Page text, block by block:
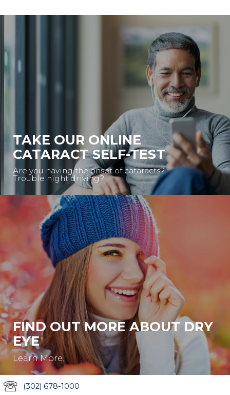
TAKE OUR ONLINE
CATARACT SELF-TEST
Are you having the onset of cataracts?
Trouble night driving?
FIND OUT MORE ABOUT DRY
EYE
Learn More.
(302) 678-1000